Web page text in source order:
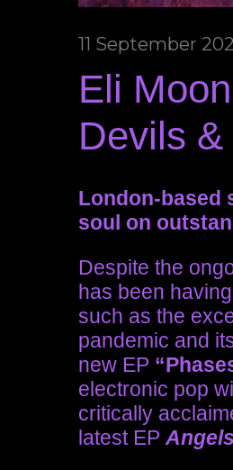
11 September
Eli
Devils &
London-based
soul on
Despite the
has been
such as the
pandemic and
new EP
electronic pop
critically
latest EP